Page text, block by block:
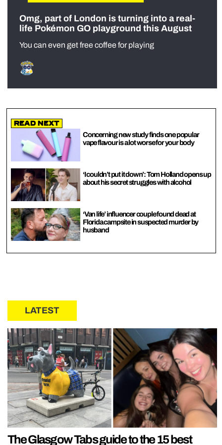
Omg, part of London is turning into a real-
life Pokémon GO playground this August
You can even get free coffee for playing
Read Next
Concerning new study finds one popular
vape flavour is a lot worse for your body
‘I couldn’t put it down’: Tom Holland opens up
about his secret struggles with alcohol
‘Van life’ influencer couple found dead at
Florida campsite in suspected murder by
husband
LATEST
The Glasgow Tabs guide to the 15 best